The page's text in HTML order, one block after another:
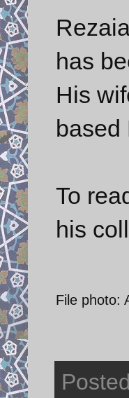
has
His
based
To
his
File photo: